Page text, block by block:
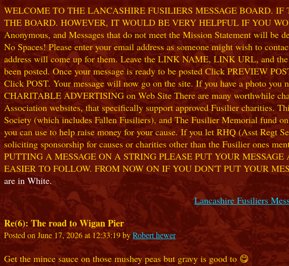
WELCOME TO THE LANCASHIRE FUSILIERS MESSAGE BOARD.
THE BOARD. HOWEVER, IT WOULD BE VERY HELPFUL IF YOU
Anonymous, and Messages that do not meet the Mission Statement will be
No Spaces! Please enter your email address as someone might wish to
address will come up for them. Leave the LINK NAME, LINK URL, and
been posted. Once your message is ready to be posted Click PREVIEW
Click POST. Your message will now go on the site. If you have a photo
CHARITABLE ADVERTISING on Web Site There are many worthwhile
Association websites, that specifically support approved Fusilier charities.
Society (which includes Fallen Fusiliers), and The Fusilier Memorial fund
you can use to help raise money for your cause. If you let RHQ (Asst Regt
soliciting sponsorship for causes or charities other than the Fusilier ones
PUTTING A MESSAGE ON A STRING PLEASE PUT YOUR
EASIER TO FOLLOW. FROM NOW ON IF YOU DON'T PUT YOUR
are in White.
Lancashire Fusiliers
Re(6): The road to Wigan Pier
Posted on June 17, 2026 at 12:33:19 byRobert hewer
Get the mince sauce on those mushey peas but gravy is good to 😋